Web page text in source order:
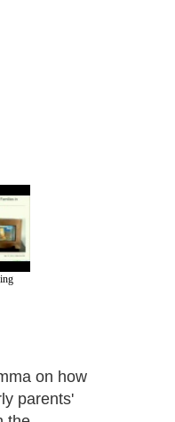
on how
parents'